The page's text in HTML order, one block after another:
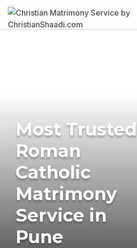
Most Trusted
Roman
Catholic
Matrimony
Service in
Pune